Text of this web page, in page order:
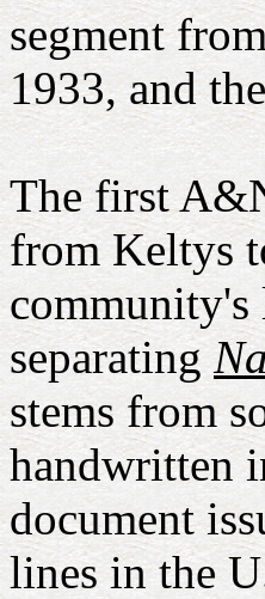
segment
1933, and
The first
from Keltys
community's
separating
stems from
handwritten
document
lines in the